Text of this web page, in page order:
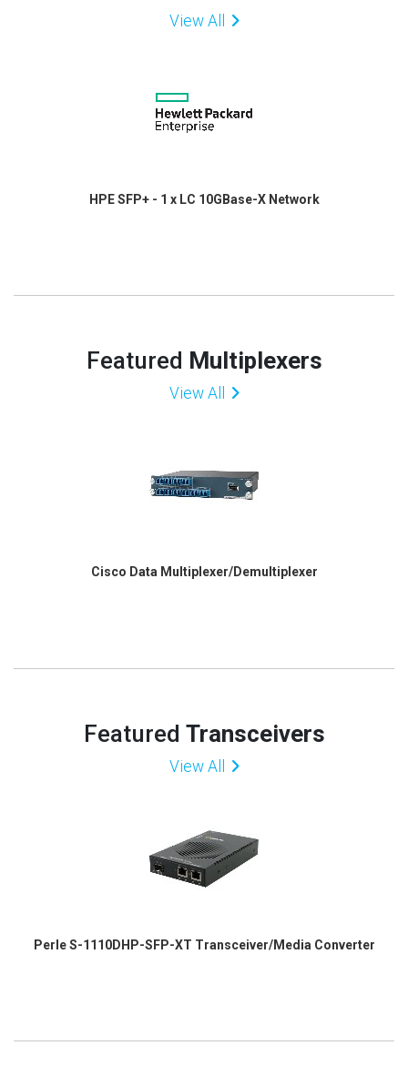
View All
HPE SFP+ - 1 x LC 10GBase-X Network
Featured Multiplexers
View All
Cisco Data Multiplexer/Demultiplexer
Featured Transceivers
View All
Perle S-1110DHP-SFP-XT Transceiver/Media Converter